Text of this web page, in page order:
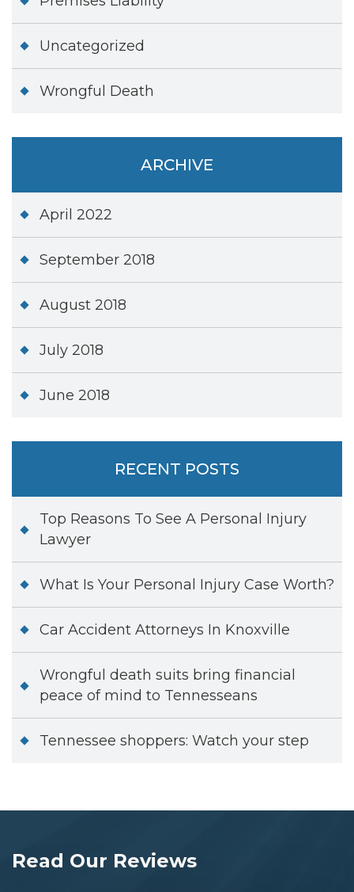
Uncategorized
Wrongful Death
ARCHIVE
April 2022
September 2018
August 2018
July 2018
June 2018
RECENT POSTS
Top Reasons To See A Personal Injury
Lawyer
What Is Your Personal Injury Case Worth?
Car Accident Attorneys In Knoxville
Wrongful death suits bring financial
peace of mind to Tennesseans
Tennessee shoppers: Watch your step
Read Our Reviews